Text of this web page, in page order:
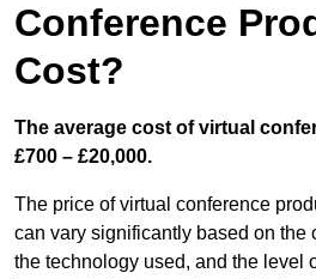
Conference
Cost?
The average cost of virtual
£700 – £20,000.
The price of virtual conference
can vary significantly based on the
the technology used, and the level